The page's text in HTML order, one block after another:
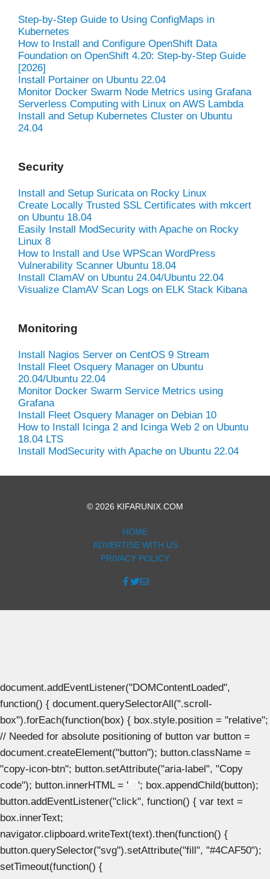
Step-by-Step Guide to Using ConfigMaps in
Kubernetes
How to Install and Configure OpenShift Data
Foundation on OpenShift 4.20: Step-by-Step Guide
[2026]
Install Portainer on Ubuntu 22.04
Monitor Docker Swarm Node Metrics using Grafana
Serverless Computing with Linux on AWS Lambda
Install and Setup Kubernetes Cluster on Ubuntu
24.04
Security
Install and Setup Suricata on Rocky Linux
Create Locally Trusted SSL Certificates with mkcert
on Ubuntu 18.04
Easily Install ModSecurity with Apache on Rocky
Linux 8
How to Install and Use WPScan WordPress
Vulnerability Scanner Ubuntu 18.04
Install ClamAV on Ubuntu 24.04/Ubuntu 22.04
Visualize ClamAV Scan Logs on ELK Stack Kibana
Monitoring
Install Nagios Server on CentOS 9 Stream
Install Fleet Osquery Manager on Ubuntu
20.04/Ubuntu 22.04
Monitor Docker Swarm Service Metrics using
Grafana
Install Fleet Osquery Manager on Debian 10
How to Install Icinga 2 and Icinga Web 2 on Ubuntu
18.04 LTS
Install ModSecurity with Apache on Ubuntu 22.04
© 2026 KIFARUNIX.COM
HOME
ADVERTISE WITH US
PRIVACY POLICY
document.addEventListener("DOMContentLoaded",
function() { document.querySelectorAll(".scroll-
box").forEach(function(box) { box.style.position = "relative";
// Needed for absolute positioning of button var button =
document.createElement("button"); button.className =
"copy-icon-btn"; button.setAttribute("aria-label", "Copy
code"); button.innerHTML = '
'; box.appendChild(button);
button.addEventListener("click", function() { var text =
box.innerText;
navigator.clipboard.writeText(text).then(function() {
button.querySelector("svg").setAttribute("fill", "#4CAF50");
setTimeout(function() {